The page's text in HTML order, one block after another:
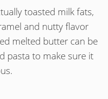
toasted milk fats,
and nutty flavor
melted butter can be
pasta to make sure it